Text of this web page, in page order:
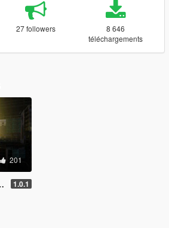
27 followers
8 646
téléchargements
201
1.0.1